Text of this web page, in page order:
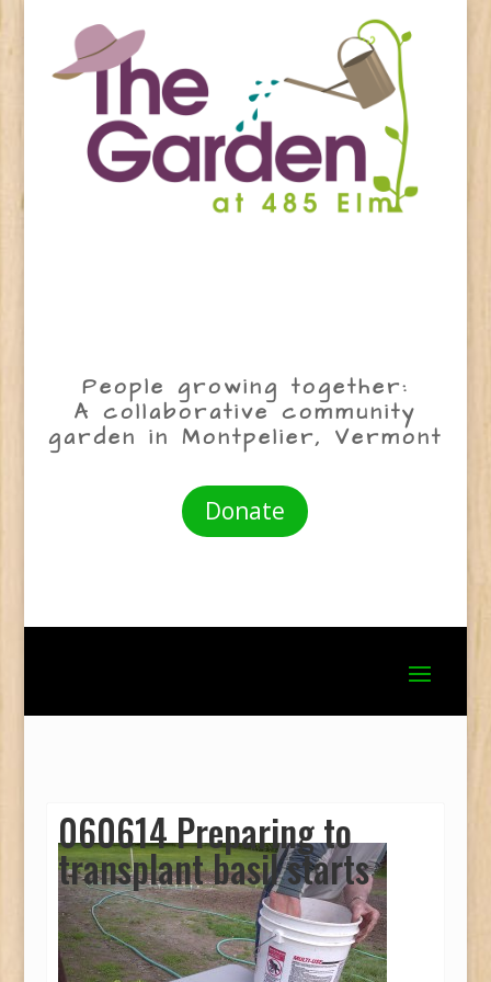
People growing together:
A collaborative community
garden in Montpelier, Vermont
Donate
060614 Preparing to
transplant basil starts